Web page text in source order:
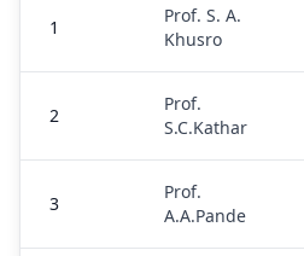
1
Prof. S. A.
Khusro
2
Prof.
S.C.Kathar
3
Prof.
A.A.Pande